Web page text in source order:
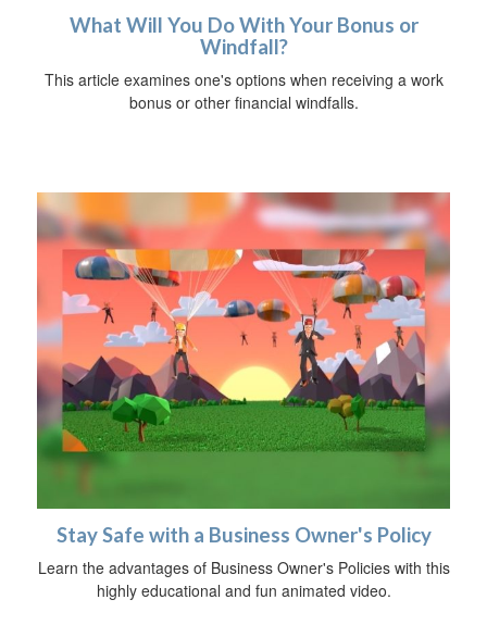
What Will You Do With Your Bonus or
Windfall?
This article examines one's options when receiving a work
bonus or other financial windfalls.
Stay Safe with a Business Owner's Policy
Learn the advantages of Business Owner's Policies with this
highly educational and fun animated video.